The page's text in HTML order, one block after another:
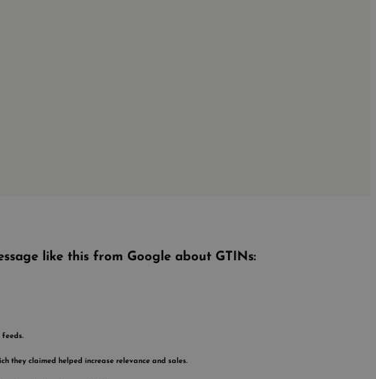
like this from Google about GTINs:
feeds.
they claimed helped increase relevance and sales.